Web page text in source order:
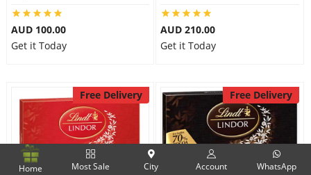
AUD 100.00
Get it Today
AUD 210.00
Get it Today
Free Delivery Free Delivery
Home Most Sale City Account WhatsApp